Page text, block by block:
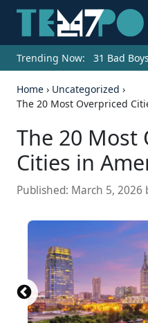
Trending Now: 31 Bad
Home › Uncategorized ›
The 20 Most Overpriced
The 20 Most
Cities in
Published: March 5, 2026